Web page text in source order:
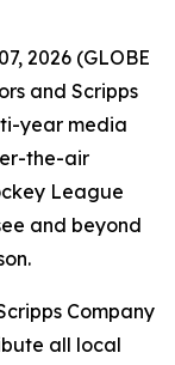
2026 (GLOBE
and Scripps
year media
the-air
League
and beyond
Company
all local